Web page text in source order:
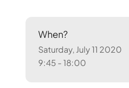
When?
Saturday, July 11 2020
9:45 - 18:00